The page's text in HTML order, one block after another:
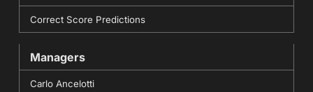
Correct Score Predictions
Managers
Carlo Ancelotti